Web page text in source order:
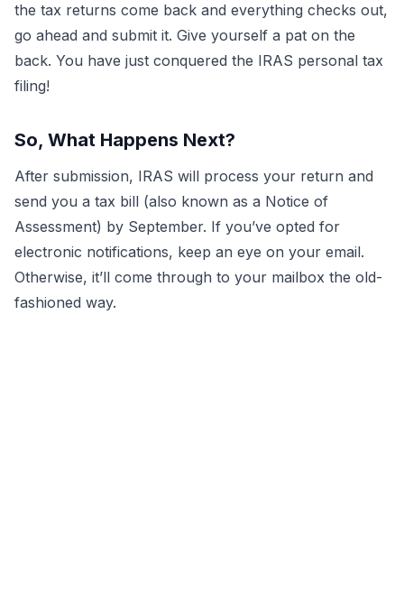
the tax returns come back and everything checks out,
go ahead and submit it. Give yourself a pat on the
back. You have just conquered the IRAS personal tax
filing!
So, What Happens Next?
After submission, IRAS will process your return and
send you a tax bill (also known as a Notice of
Assessment) by September. If you’ve opted for
electronic notifications, keep an eye on your email.
Otherwise, it’ll come through to your mailbox the old-
fashioned way.